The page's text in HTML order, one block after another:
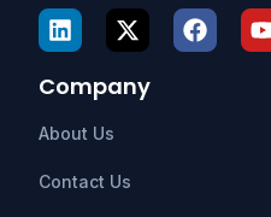
Company
About Us
Contact Us